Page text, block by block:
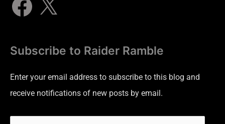
Subscribe to Raider Ramble
Enter your email address to subscribe to this blog and
receive notifications of new posts by email.